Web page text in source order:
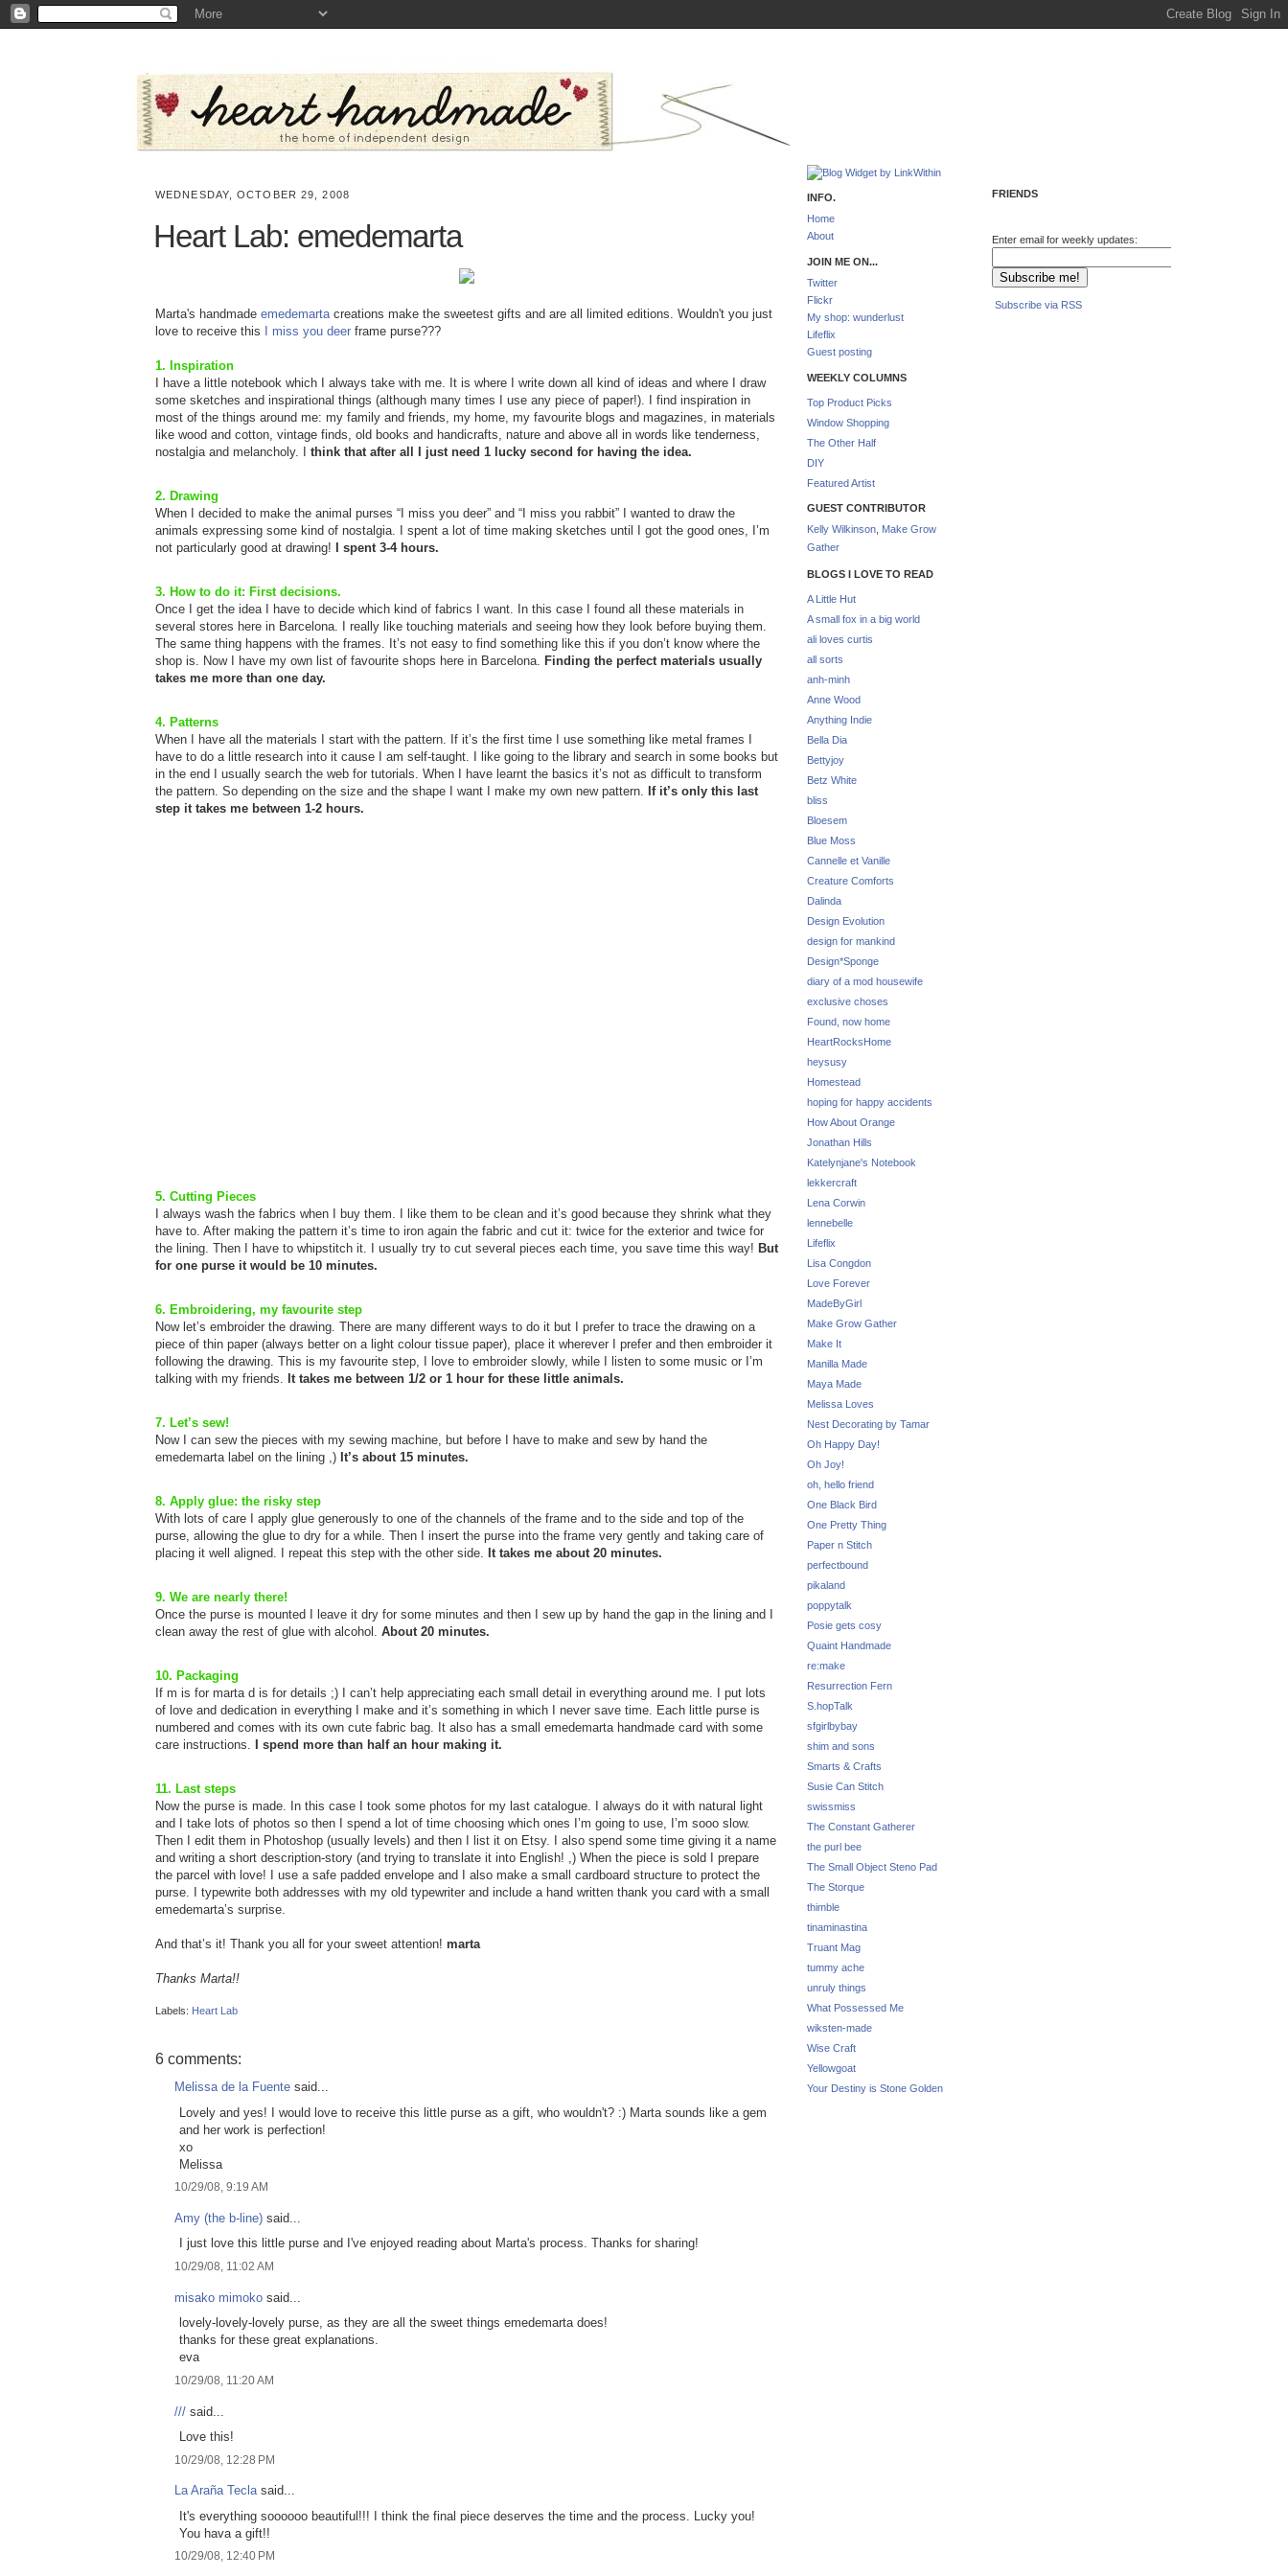
WEDNESDAY, OCTOBER 29, 2008
Heart Lab: emedemarta
Marta's handmade emedemartacreations make the sweetest gifts and are all limited editions. Wouldn't you just
love to receive this
I miss you deer frame purse???
1. Inspiration
I have a little notebook which I always take with me. It is where I write down all kind of ideas and where I draw
some sketches and inspirational things (although many times I use any piece of paper!). I find inspiration in
most of the things around me: my family and friends, my home, my favourite blogs and magazines, in materials
like wood and cotton, vintage finds, old books and handicrafts, nature and above all in words like tenderness,
nostalgia and melancholy. I
think that after all I just need 1 lucky second for having the idea.
2. Drawing
When I decided to make the animal purses “I miss you deer” and “I miss you rabbit” I wanted to draw the
animals expressing some kind of nostalgia. I spent a lot of time making sketches until I got the good ones, I’m
not particularly good at drawing!
I spent 3-4 hours.
3. How to do it: First decisions.
Once I get the idea I have to decide which kind of fabrics I want. In this case I found all these materials in
several stores here in Barcelona. I really like touching materials and seeing how they look before buying them.
The same thing happens with the frames. It’s not easy to find something like this if you don’t know where the
shop is. Now I have my own list of favourite shops here in Barcelona. Finding the perfect materials usually
takes me more than one day.
4. Patterns
When I have all the materials I start with the pattern. If it’s the first time I use something like metal frames I
have to do a little research into it cause I am self-taught. I like going to the library and search in some books but
in the end I usually search the web for tutorials. When I have learnt the basics it’s not as difficult to transform
the pattern. So depending on the size and the shape I want I make my own new pattern. If it’s only this last
step it takes me between 1-2 hours.
5. Cutting Pieces
I always wash the fabrics when I buy them. I like them to be clean and it’s good because they shrink what they
have to. After making the pattern it’s time to iron again the fabric and cut it: twice for the exterior and twice for
the lining. Then I have to whipstitch it. I usually try to cut several pieces each time, you save time this way! But
for one purse it would be 10 minutes.
6. Embroidering, my favourite step
Now let’s embroider the drawing. There are many different ways to do it but I prefer to trace the drawing on a
piece of thin paper (always better on a light colour tissue paper), place it wherever I prefer and then embroider it
following the drawing. This is my favourite step, I love to embroider slowly, while I listen to some music or I’m
talking with my friends. It takes me between 1/2 or 1 hour for these little animals.
7. Let’s sew!
Now I can sew the pieces with my sewing machine, but before I have to make and sew by hand the
emedemarta label on the lining ,) It’s about 15 minutes.
8. Apply glue: the risky step
With lots of care I apply glue generously to one of the channels of the frame and to the side and top of the
purse, allowing the glue to dry for a while. Then I insert the purse into the frame very gently and taking care of
placing it well aligned. I repeat this step with the other side. It takes me about 20 minutes.
9. We are nearly there!
Once the purse is mounted I leave it dry for some minutes and then I sew up by hand the gap in the lining and I
clean away the rest of glue with alcohol. About 20 minutes.
10. Packaging
If m is for marta d is for details ;) I can’t help appreciating each small detail in everything around me. I put lots
of love and dedication in everything I make and it’s something in which I never save time. Each little purse is
numbered and comes with its own cute fabric bag. It also has a small emedemarta handmade card with some
care instructions.
I spend more than half an hour making it.
11. Last steps
Now the purse is made. In this case I took some photos for my last catalogue. I always do it with natural light
and I take lots of photos so then I spend a lot of time choosing which ones I’m going to use, I’m sooo slow.
Then I edit them in Photoshop (usually levels) and then I list it on Etsy. I also spend some time giving it a name
and writing a short description-story (and trying to translate it into English! ,) When the piece is sold I prepare
the parcel with love! I use a safe padded envelope and I also make a small cardboard structure to protect the
purse. I typewrite both addresses with my old typewriter and include a hand written thank you card with a small
emedemarta’s surprise.
And that’s it! Thank you all for your sweet attention! marta
Thanks Marta!!
Labels: Heart Lab
6 comments:
Melissa de la Fuente said...
Lovely and yes! I would love to receive this little purse as a gift, who wouldn't? :) Marta sounds like a gem
and her work is perfection!
xo
Melissa
10/29/08, 9:19 AM
Amy (the b-line) said...
I just love this little purse and I've enjoyed reading about Marta's process. Thanks for sharing!
10/29/08, 11:02 AM
misako mimoko said...
lovely-lovely-lovely purse, as they are all the sweet things emedemarta does!
thanks for these great explanations.
eva
10/29/08, 11:20 AM
/// said...
Love this!
10/29/08, 12:28 PM
La Araña Teclasaid...
It's everything soooooo beautiful!!! I think the final piece deserves the time and the process. Lucky you!
You hava a gift!!
10/29/08, 12:40 PM
INFO.
Home
About
JOIN ME ON...
Twitter
Flickr
My shop: wunderlust
Lifeflix
Guest posting
WEEKLY COLUMNS
Top Product Picks
Window Shopping
The Other Half
DIY
Featured Artist
GUEST CONTRIBUTOR
Kelly Wilkinson Make Grow
Gather
BLOGS I LOVE TO READ
A Little Hut
A small fox in a big world
ali loves curtis
all sorts
anh-minh
Anne Wood
Anything Indie
Bella Dia
Bettyjoy
Betz White
bliss
Bloesem
Blue Moss
Cannelle et Vanille
Creature Comforts
Dalinda
Design Evolution
design for mankind
Design*Sponge
diary of a mod housewife
exclusive choses
Found, now home
HeartRocksHome
heysusy
Homestead
hoping for happy accidents
How About Orange
Jonathan Hills
Katelynjane's Notebook
lekkercraft
Lena Corwin
lennebelle
Lifeflix
Lisa Congdon
Love Forever
MadeByGirl
Make Grow Gather
Make It
Manilla Made
Maya Made
Melissa Loves
Nest Decorating by Tamar
Oh Happy Day!
Oh Joy!
oh, hello friend
One Black Bird
One Pretty Thing
Paper n Stitch
perfectbound
pikaland
poppytalk
Posie gets cosy
Quaint Handmade
re:make
Resurrection Fern
S.hopTalk
sfgirlbybay
shim and sons
Smarts & Crafts
Susie Can Stitch
swissmiss
The Constant Gatherer
the purl bee
The Small Object Steno Pad
The Storque
thimble
tinaminastina
Truant Mag
tummy ache
unruly things
What Possessed Me
wiksten-made
Wise Craft
Yellowgoat
Your Destiny is Stone Golden
FRIENDS
Enter email for weekly updates:
Subscribe via RSS